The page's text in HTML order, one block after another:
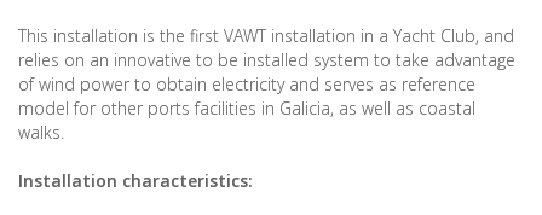
This installation is the first VAWT installation in a Yacht Club, and
relies on an innovative to be installed system to take advantage
of wind power to obtain electricity and serves as reference
model for other ports facilities in Galicia, as well as coastal
walks.
Installation characteristics: